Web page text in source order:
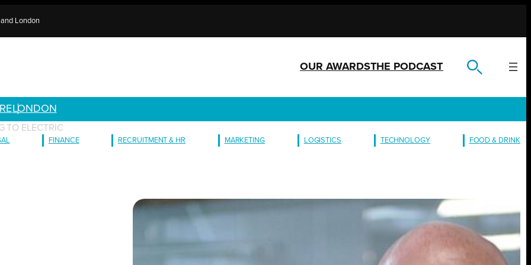
London
OUR AWARDSTHE PODCAST
LONDON
TO ELECTRIC
FINANCE RECRUITMENT & HR MARKETING LOGISTICS TECHNOLOGY FOOD & DRINK